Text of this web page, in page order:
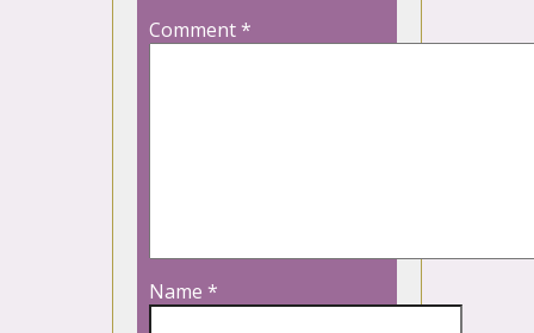
Comment*
Name *